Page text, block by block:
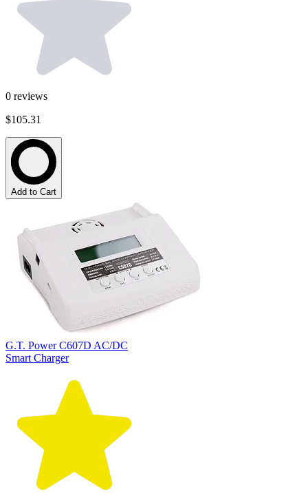
0 reviews
$105.31
Add to Cart
G.T. Power C607D AC/DC
Smart Charger